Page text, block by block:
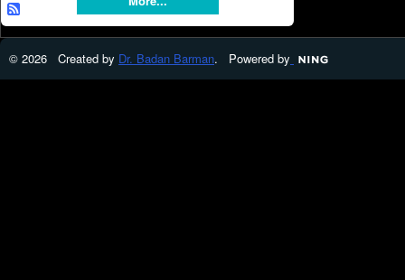
© 2026 Created by Dr. Badan Barman. Powered by